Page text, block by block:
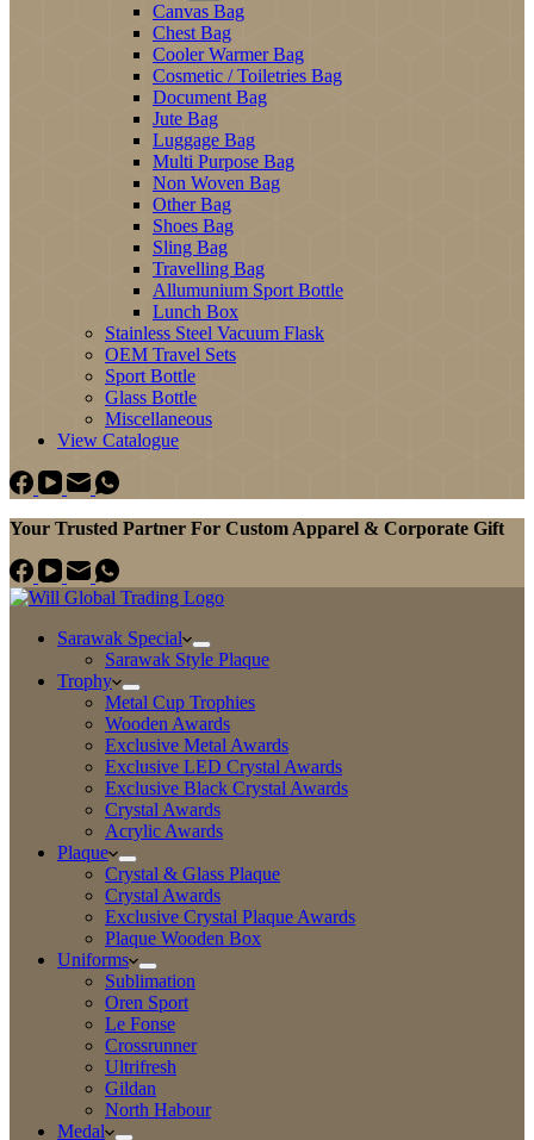
Canvas Bag
Chest Bag
Cooler Warmer Bag
Cosmetic / Toiletries Bag
Document Bag
Jute Bag
Luggage Bag
Multi Purpose Bag
Non Woven Bag
Other Bag
Shoes Bag
Sling Bag
Travelling Bag
Allumunium Sport Bottle
Lunch Box
Stainless Steel Vacuum Flask
OEM Travel Sets
Sport Bottle
Glass Bottle
Miscellaneous
View Catalogue
Your Trusted Partner For Custom Apparel & Corporate Gift
Sarawak Special
Sarawak Style Plaque
Trophy
Metal Cup Trophies
Wooden Awards
Exclusive Metal Awards
Exclusive LED Crystal Awards
Exclusive Black Crystal Awards
Crystal Awards
Acrylic Awards
Plaque
Crystal & Glass Plaque
Crystal Awards
Exclusive Crystal Plaque Awards
Plaque Wooden Box
Uniforms
Sublimation
Oren Sport
Le Fonse
Crossrunner
Ultrifresh
Gildan
North Habour
Medal